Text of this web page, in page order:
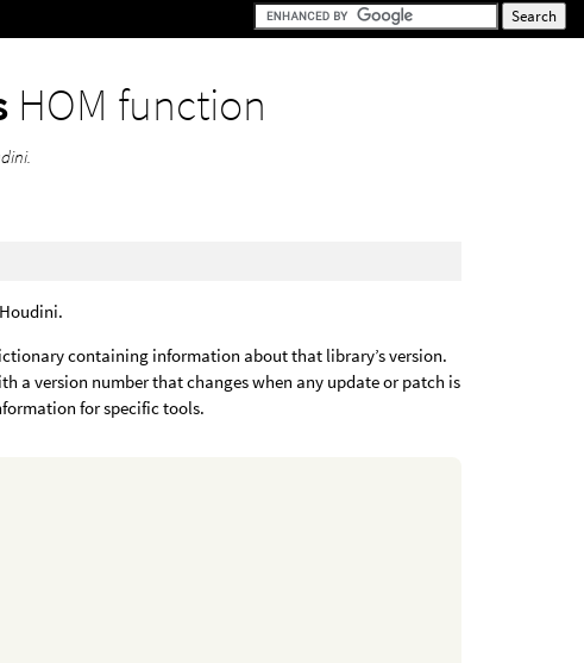
HOM function
containing information about that library’s version.
a version number that changes when any update or patch is
for specific tools.